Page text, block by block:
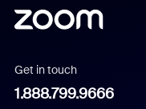
Get in touch
1.888.799.9666